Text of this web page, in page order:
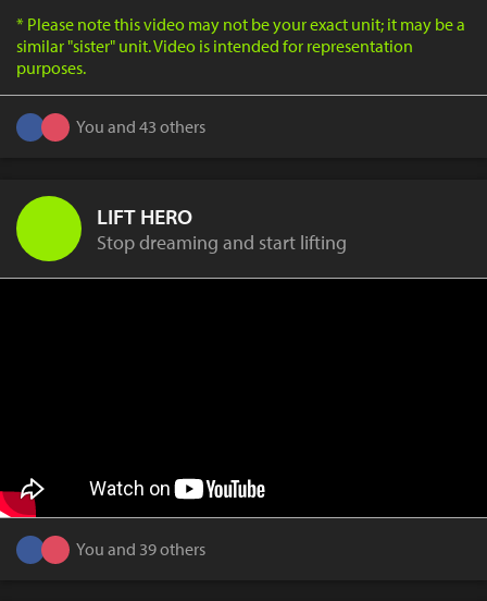
* Please note this video may not be your exact unit; it may be a
similar "sister" unit. Video is intended for representation
purposes.
You and 43 others
LIFT HERO
Stop dreaming and start lifting
You and 39 others